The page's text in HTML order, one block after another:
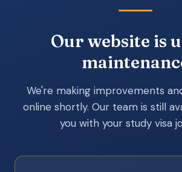
Our website is
We're making improvements
online shortly. Our team is still
you with your study visa